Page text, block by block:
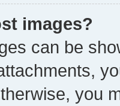
images?
can be
you